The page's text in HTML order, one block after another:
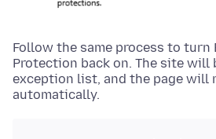
Follow the same process to turn
Protection back on. The site will
exception list, and the page will
automatically.